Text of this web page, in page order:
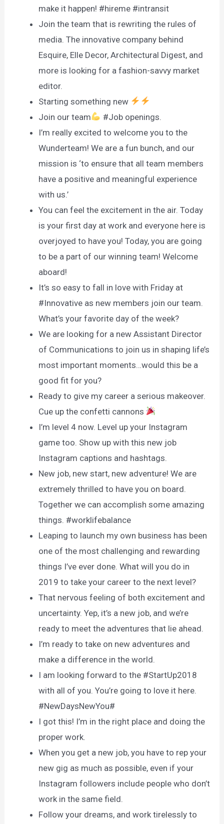
make it happen! #hireme #intransit
Join the team that is rewriting the rules of
media. The innovative company behind
Esquire, Elle Decor, Architectural Digest, and
more is looking for a fashion-savvy market
editor.
Starting something new
Join our team
#Job openings.
I’m really excited to welcome you to the
Wunderteam! We are a fun bunch, and our
mission is ‘to ensure that all team members
have a positive and meaningful experience
with us.’
You can feel the excitement in the air. Today
is your first day at work and everyone here is
overjoyed to have you! Today, you are going
to be a part of our winning team! Welcome
aboard!
It’s so easy to fall in love with Friday at
#Innovative as new members join our team.
What’s your favorite day of the week?
We are looking for a new Assistant Director
of Communications to join us in shaping life’s
most important moments…would this be a
good fit for you?
Ready to give my career a serious makeover.
Cue up the confetti cannons
I’m level 4 now. Level up your Instagram
game too. Show up with this new job
Instagram captions and hashtags.
New job, new start, new adventure! We are
extremely thrilled to have you on board.
Together we can accomplish some amazing
things. #worklifebalance
Leaping to launch my own business has been
one of the most challenging and rewarding
things I’ve ever done. What will you do in
2019 to take your career to the next level?
That nervous feeling of both excitement and
uncertainty. Yep, it’s a new job, and we’re
ready to meet the adventures that lie ahead.
I’m ready to take on new adventures and
make a difference in the world.
I am looking forward to the #StartUp2018
with all of you. You’re going to love it here.
#NewDaysNewYou#
I got this! I’m in the right place and doing the
proper work.
When you get a new job, you have to rep your
new gig as much as possible, even if your
Instagram followers include people who don’t
work in the same field.
Follow your dreams, and work tirelessly to